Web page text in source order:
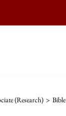
(Research) > Bible